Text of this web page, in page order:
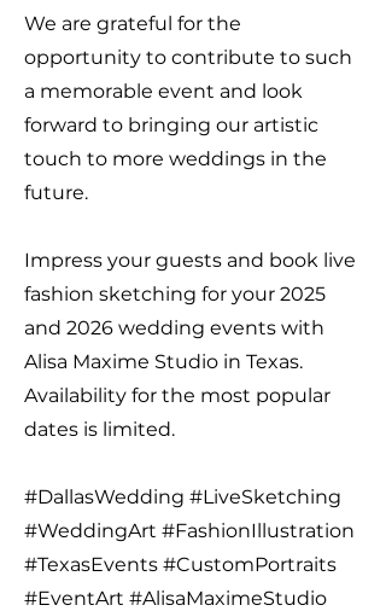
We are grateful for the
opportunity to contribute to such
a memorable event and look
forward to bringing our artistic
touch to more weddings in the
future.
Impress your guests and book live
fashion sketching for your 2025
and 2026 wedding events with
Alisa Maxime Studio in Texas.
Availability for the most popular
dates is limited.
#DallasWedding #LiveSketching
#WeddingArt #FashionIllustration
#TexasEvents #CustomPortraits
#EventArt #AlisaMaximeStudio